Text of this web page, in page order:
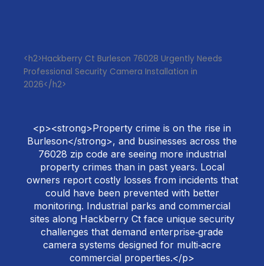
<h2>Hackberry Ct Burleson 76028 Urgently Needs
Professional Security Camera Installation in
2026</h2>
<p><strong>Property crime is on the rise in
Burleson</strong>, and businesses across the
76028 zip code are seeing more industrial
property crimes than in past years. Local
owners report costly losses from incidents that
could have been prevented with better
monitoring. Industrial parks and commercial
sites along Hackberry Ct face unique security
challenges that demand enterprise‑grade
camera systems designed for multi‑acre
commercial properties.</p>